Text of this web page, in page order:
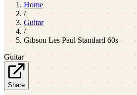
Home
/
Guitar
/
Gibson Les Paul Standard 60s
Guitar
Share